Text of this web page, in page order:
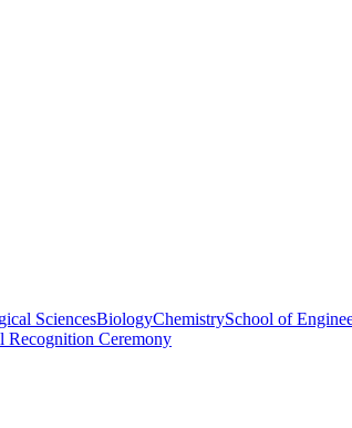
SciencesBiologyChemistrySchool of
Recognition Ceremony